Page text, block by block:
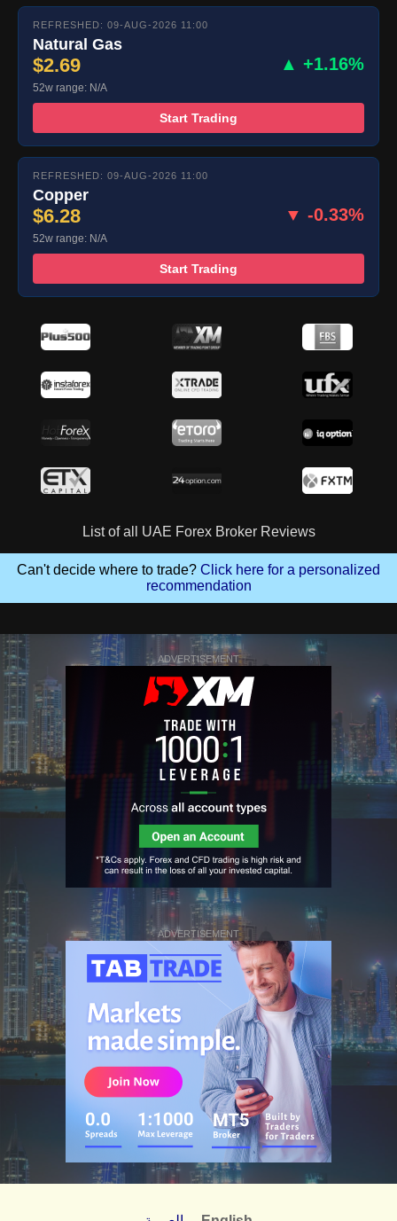
REFRESHED: 09-AUG-2026 11:00
Natural Gas
$2.69 ▲ +1.16%
52w range: N/A
Start Trading
REFRESHED: 09-AUG-2026 11:00
Copper
$6.28 ▼ -0.33%
52w range: N/A
Start Trading
List of all UAE Forex Broker Reviews
Can't decide where to trade? Click here for a personalized
recommendation
ADVERTISEMENT
ADVERTISEMENT